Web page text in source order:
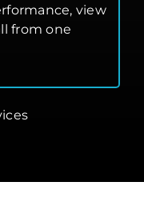
view
from one